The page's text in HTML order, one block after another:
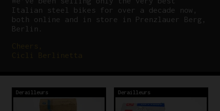
Italian steel bikes for over a decade now,
both online and in store in Prenzlauer Berg,
Berlin.
Derailleurs Derailleurs